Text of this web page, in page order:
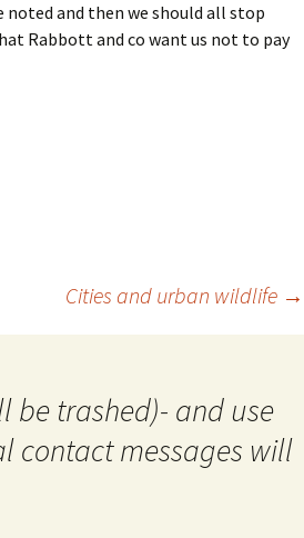
noted and then we should all stop
Rabbott and co want us not to pay
Cities and urban wildlife →
be trashed)- and use
contact messages will